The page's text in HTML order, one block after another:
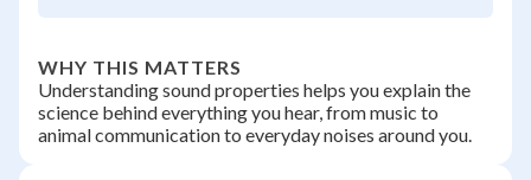
WHY THIS MATTERS
Understanding sound properties helps you explain the
science behind everything you hear, from music to
animal communication to everyday noises around you.